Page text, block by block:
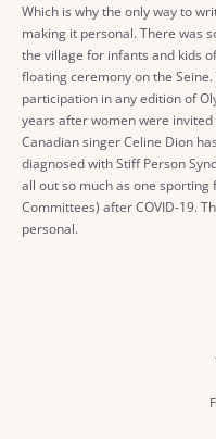
Which is why the only way to
making it personal. There was
the village for infants and kids
floating ceremony on the
participation in any edition of
years after women were
Canadian singer Celine Dion
diagnosed with Stiff Person
all out so much as one
Committees) after COVID-19.
personal.